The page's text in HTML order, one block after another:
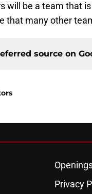
will be a team that
that many other
source on
Privacy